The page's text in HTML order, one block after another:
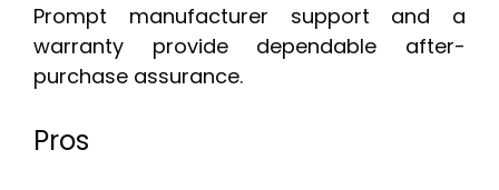
Prompt manufacturer support and a
warranty provide dependable after-
purchase assurance.
Pros